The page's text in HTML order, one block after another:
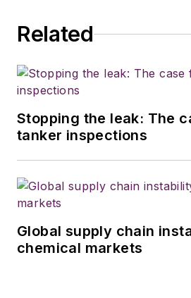
Related
Stopping the leak: The
tanker inspections
Global supply chain
chemical markets